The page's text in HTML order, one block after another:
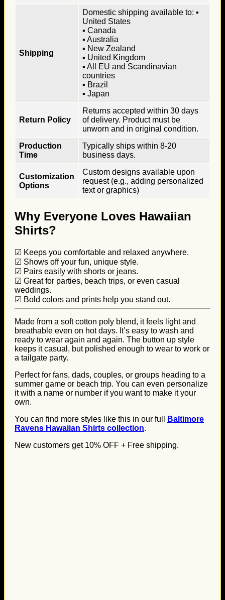
Shipping
Domestic shipping available to: ▪
United States
▪ Canada
▪ Australia
▪ New Zealand
▪ United Kingdom
▪ All EU and Scandinavian
countries
▪ Brazil
▪ Japan
Return Policy
Returns accepted within 30 days
of delivery. Product must be
unworn and in original condition.
Production
Time
Typically ships within 8-20
business days.
Customization
Options
Custom designs available upon
request (e.g., adding personalized
text or graphics)
Why Everyone Loves Hawaiian
Shirts?
☑ Keeps you comfortable and relaxed anywhere.
☑ Shows off your fun, unique style.
☑ Pairs easily with shorts or jeans.
☑ Great for parties, beach trips, or even casual
weddings.
☑ Bold colors and prints help you stand out.
Made from a soft cotton poly blend, it feels light and
breathable even on hot days. It’s easy to wash and
ready to wear again and again. The button up style
keeps it casual, but polished enough to wear to work or
a tailgate party.
Perfect for fans, dads, couples, or groups heading to a
summer game or beach trip. You can even personalize
it with a name or number if you want to make it your
own.
You can find more styles like this in our full
Baltimore
Ravens Hawaiian Shirts collection.
New customers get 10% OFF + Free shipping.